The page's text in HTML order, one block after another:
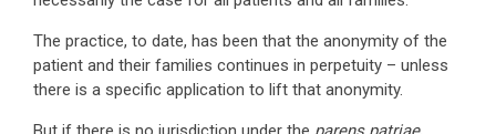
The practice, to date, has been that the anonymity of the
patient and their families continues in perpetuity – unless
there is a specific application to lift that anonymity.